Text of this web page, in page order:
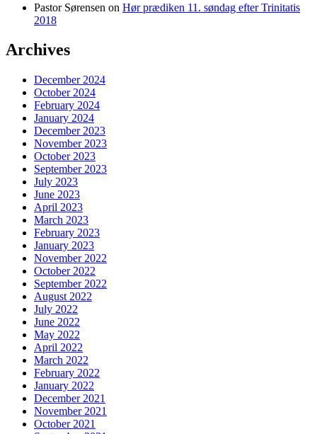
Pastor Sørensen on Hør prædiken 11. søndag efter Trinitatis
2018
Archives
December 2024
October 2024
February 2024
January 2024
December 2023
November 2023
October 2023
September 2023
July 2023
June 2023
April 2023
March 2023
February 2023
January 2023
November 2022
October 2022
September 2022
August 2022
July 2022
June 2022
May 2022
April 2022
March 2022
February 2022
January 2022
December 2021
November 2021
October 2021